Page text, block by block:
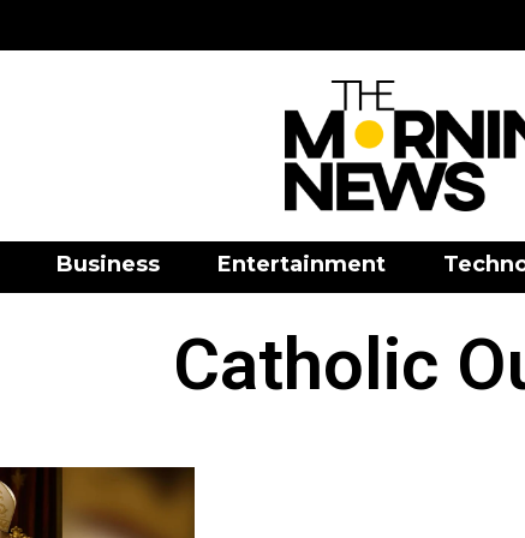
Business Entertainment
Catholic